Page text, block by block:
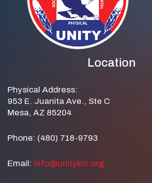
Location
Physical Address:
953 E. Juanita Ave., Ste C
Mesa, AZ 85204
Phone: (480) 718-9793
Email: info@unityinc.org